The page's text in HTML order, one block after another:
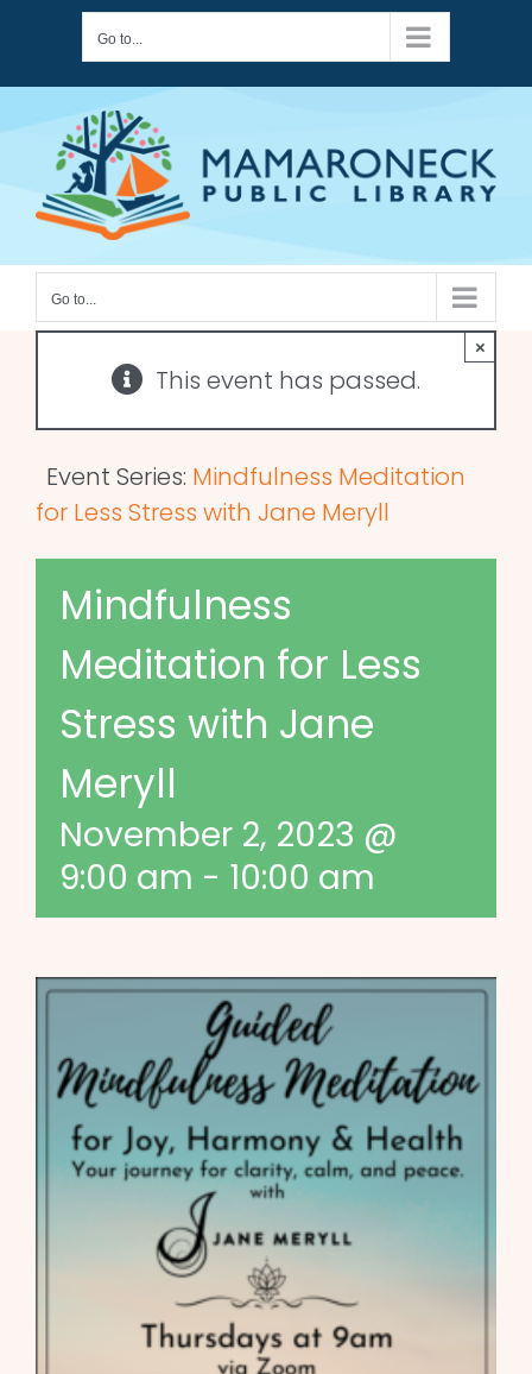
content
Go to...
Go to...
This event has passed.
×
Event Series: Mindfulness Meditation
for Less Stress with Jane Meryll
Mindfulness
Meditation for Less
Stress with Jane
Meryll
November 2, 2023 @
9:00 am - 10:00 am